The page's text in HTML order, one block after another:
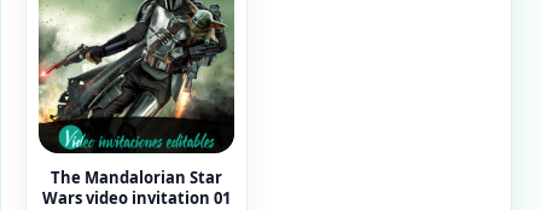
The Mandalorian Star
Wars video invitation 01